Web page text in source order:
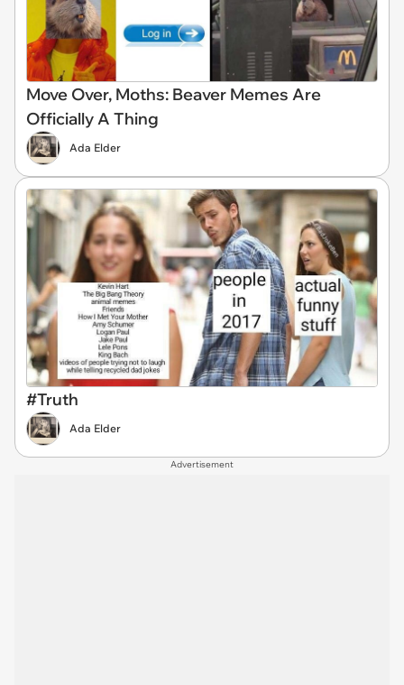
Move Over, Moths: Beaver Memes Are
Officially A Thing
Ada Elder
#Truth
Ada Elder
Advertisement